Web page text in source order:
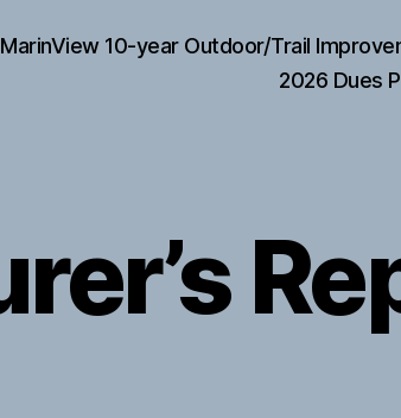
MarinView 10-year Outdoor/Trail
2026 Dues